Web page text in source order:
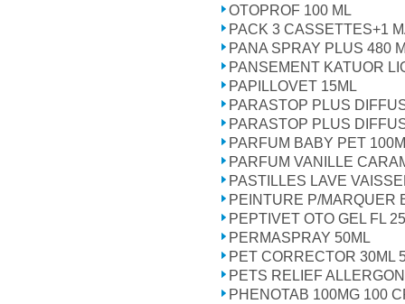
OTOPROF 100 ML
PACK 3 CASSETTES+1
PANA SPRAY PLUS 480
PANSEMENT KATUOR
PAPILLOVET 15ML
PARASTOP PLUS
PARASTOP PLUS
PARFUM BABY PET
PARFUM VANILLE
PASTILLES LAVE
PEINTURE P/MARQUER
PEPTIVET OTO GEL FL
PERMASPRAY 50ML
PET CORRECTOR 30ML
PETS RELIEF
PHENOTAB 100MG 100